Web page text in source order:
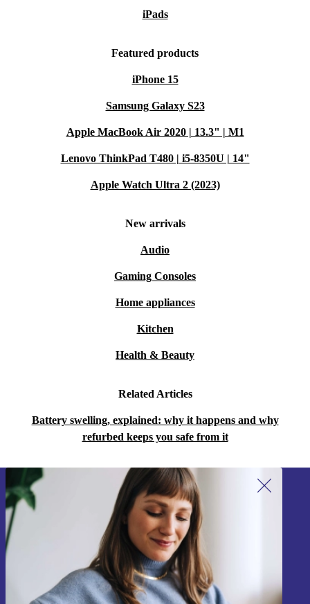
iPads
Featured products
iPhone 15
Samsung Galaxy S23
Apple MacBook Air 2020 | 13.3" | M1
Lenovo ThinkPad T480 | i5-8350U | 14"
Apple Watch Ultra 2 (2023)
New arrivals
Audio
Gaming Consoles
Home appliances
Kitchen
Health & Beauty
Related Articles
Battery swelling, explained: why it happens and why
refurbed keeps you safe from it
Sign up for our newsletter!
Never miss an offer again.